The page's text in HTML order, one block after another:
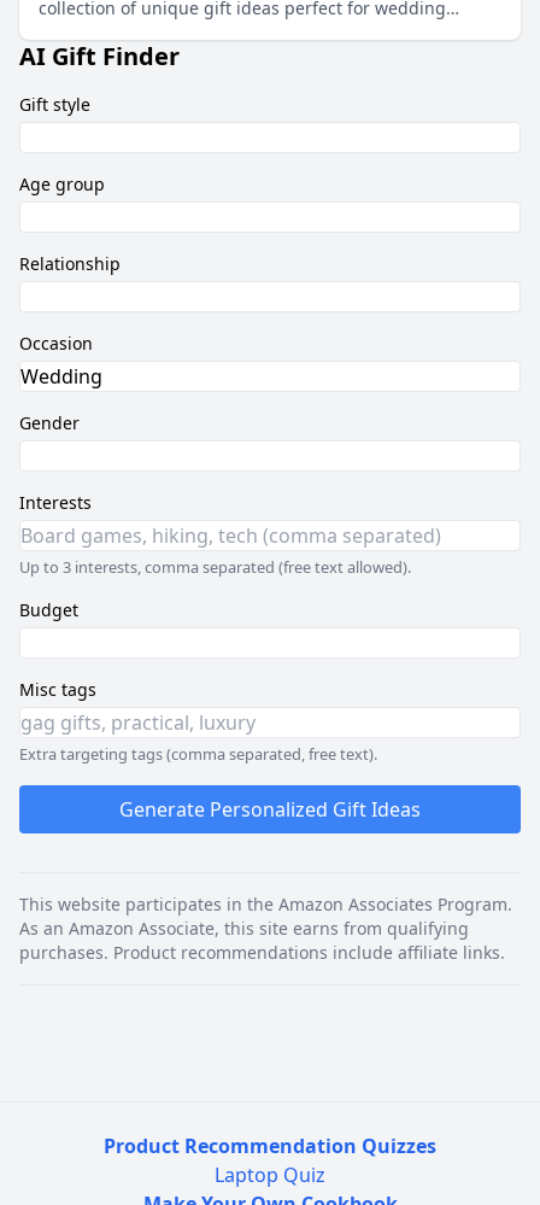
collection of unique gift ideas perfect for wedding
AI Gift Finder
Gift style
Age group
Relationship
Occasion
Gender
Interests
Up to 3 interests, comma separated (free text allowed).
Budget
Misc tags
Extra targeting tags (comma separated, free text).
Generate Personalized Gift Ideas
This website participates in the Amazon Associates Program.
As an Amazon Associate, this site earns from qualifying
purchases. Product recommendations include affiliate links.
Product Recommendation Quizzes
Laptop Quiz